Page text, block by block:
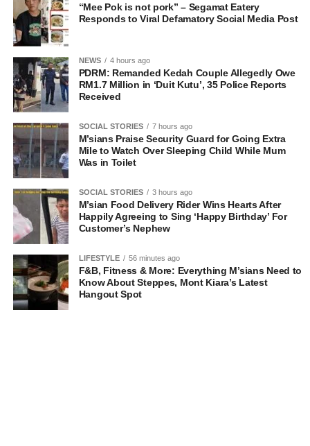
“Mee Pok is not pork” – Segamat Eatery
Responds to Viral Defamatory Social Media Post
NEWS 4 hours ago
PDRM: Remanded Kedah Couple Allegedly Owe
RM1.7 Million in ‘Duit Kutu’, 35 Police Reports
Received
SOCIAL STORIES 7 hours ago
M’sians Praise Security Guard for Going Extra
Mile to Watch Over Sleeping Child While Mum
Was in Toilet
SOCIAL STORIES 3 hours ago
M’sian Food Delivery Rider Wins Hearts After
Happily Agreeing to Sing ‘Happy Birthday’ For
Customer’s Nephew
LIFESTYLE 56 minutes ago
F&B, Fitness & More: Everything M’sians Need to
Know About Steppes, Mont Kiara’s Latest
Hangout Spot